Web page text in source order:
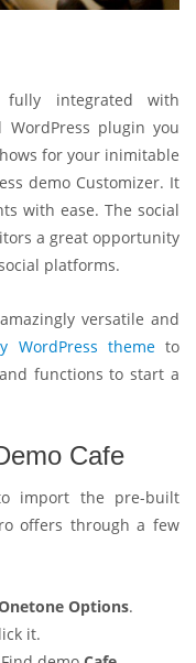
fully integrated with
plugin you
for your inimitable
demo Customizer. It
with ease. The social
a great opportunity
platforms.
versatile and
WordPress themeto
functions to start a
Cafe
import the pre-built
offers through a few
Options.
it.